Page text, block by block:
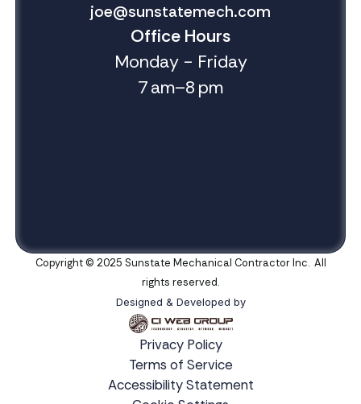
joe@sunstatemech.com
Office Hours
Monday - Friday
7 am–8 pm
Copyright © 2025 Sunstate Mechanical Contractor Inc. All
rights reserved.
Designed & Developed by
Privacy Policy
Terms of Service
Accessibility Statement